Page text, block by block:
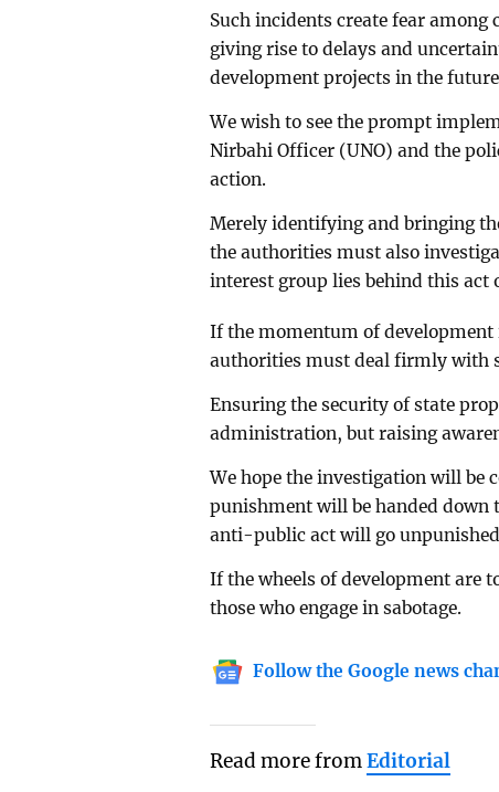
Such incidents create fear
giving rise to delays and
development projects in the
We wish to see the prompt
Nirbahi Officer (UNO) and the
action.
Merely identifying and bringing
the authorities must also
interest group lies behind this act
If the momentum of
authorities must deal firmly with
Ensuring the security of state
administration, but raising
We hope the investigation will be
punishment will be handed down
anti-public act will go
If the wheels of development are
those who engage in sabotage.
Follow the Google news
Read more fromEditorial